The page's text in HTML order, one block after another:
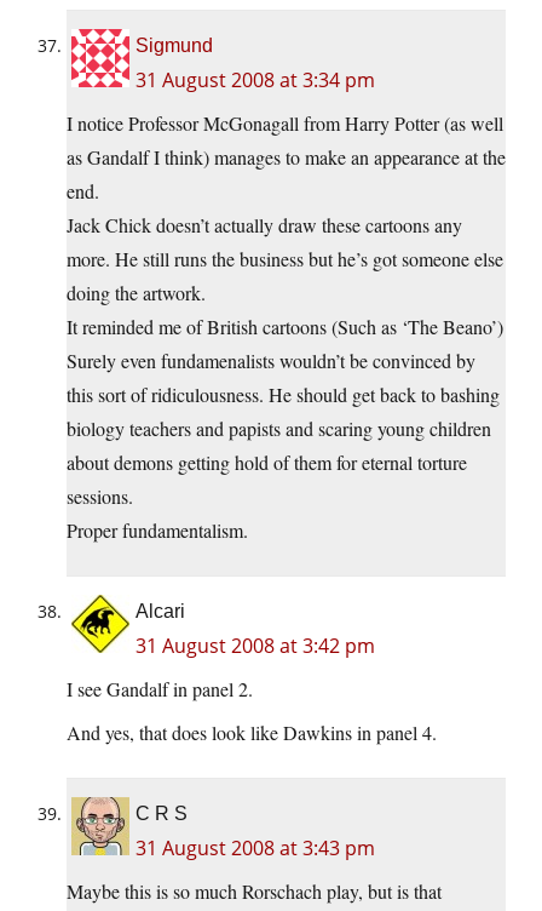
Sigmund
31 August 2008 at 3:34 pm
I notice Professor McGonagall from Harry Potter (as well
as Gandalf I think) manages to make an appearance at the
end.
Jack Chick doesn’t actually draw these cartoons any
more. He still runs the business but he’s got someone else
doing the artwork.
It reminded me of British cartoons (Such as ‘The Beano’)
Surely even fundamenalists wouldn’t be convinced by
this sort of ridiculousness. He should get back to bashing
biology teachers and papists and scaring young children
about demons getting hold of them for eternal torture
sessions.
Proper fundamentalism.
Alcari
31 August 2008 at 3:42 pm
I see Gandalf in panel 2.
And yes, that does look like Dawkins in panel 4.
C R S
31 August 2008 at 3:43 pm
Maybe this is so much Rorschach play, but is that